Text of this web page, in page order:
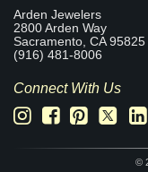
Arden Jewelers
2800 Arden Way
Sacramento ,CA 95825
(916) 481-8006
Connect With Us
©